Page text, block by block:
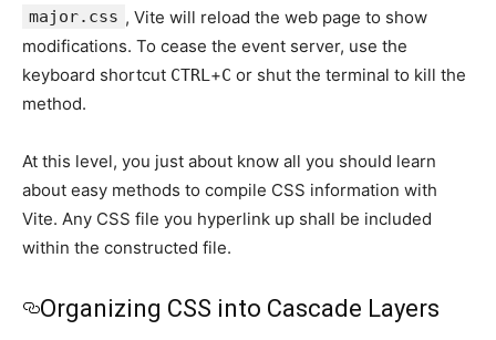
major.css , Vite will reload the web page to show
modifications. To cease the event server, use the
keyboard shortcut CTRL+C or shut the terminal to kill the
method.
At this level, you just about know all you should learn
about easy methods to compile CSS information with
Vite. Any CSS file you hyperlink up shall be included
within the constructed file.
Organizing CSS into Cascade Layers